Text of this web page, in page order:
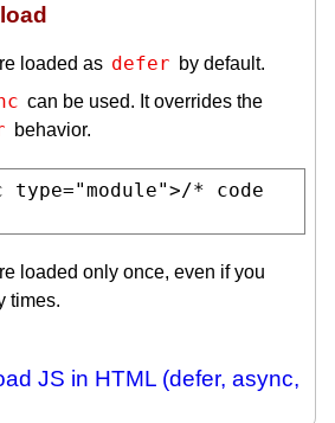
loaded as defer by default.
can be used. It overrides the
behavior.
type="module">/* code
loaded only once, even if you
times.
JS in HTML (defer, async,